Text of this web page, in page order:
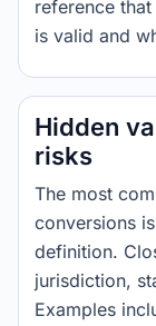
reference
is valid and
Hidden
risks
The most
conversions
definition.
jurisdiction,
Examples